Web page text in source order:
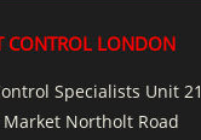
CONTROL LONDON
Specialists Unit 21
Northolt Road